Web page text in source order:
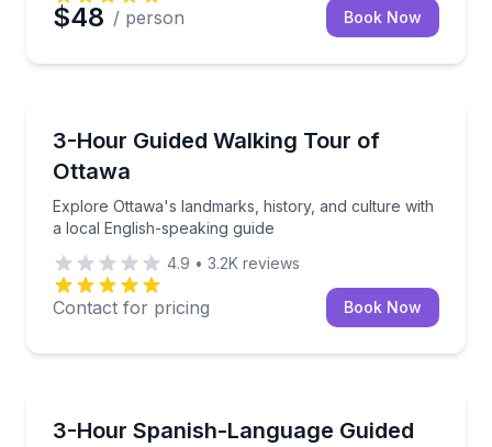
$48 / person Book Now
3-Hour Guided Walking Tour of
Ottawa
Explore Ottawa's landmarks, history, and culture with
a local English-speaking guide
Explore Ottawa's landmarks, history, and culture
4.9 • 3.2K reviews
Contact for pricing Book Now
3-Hour Spanish-Language Guided
Descubre la historia, cultura y lugares